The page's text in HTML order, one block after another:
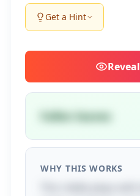
Get a Hint
Reveal
Fallen leaves
WHY THIS WORKS